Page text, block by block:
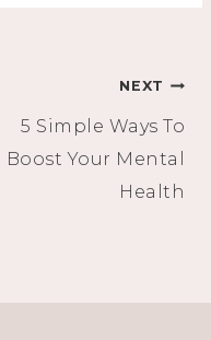
NEXT
5 Simple Ways To
Boost Your Mental
Health